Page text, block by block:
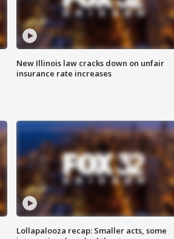
New Illinois law cracks down on unfair
insurance rate increases
Lollapalooza recap: Smaller acts, some